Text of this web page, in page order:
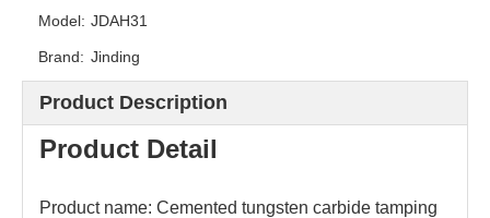
Model: JDAH31
Brand: Jinding
Product Description
Product Detail
Product name: Cemented tungsten carbide tamping